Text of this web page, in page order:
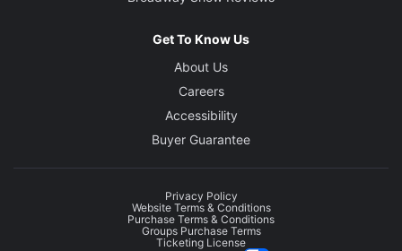
Get To Know Us
About Us
Careers
Accessibility
Buyer Guarantee
Privacy Policy
Website Terms & Conditions
Purchase Terms & Conditions
Groups Purchase Terms
Ticketing License